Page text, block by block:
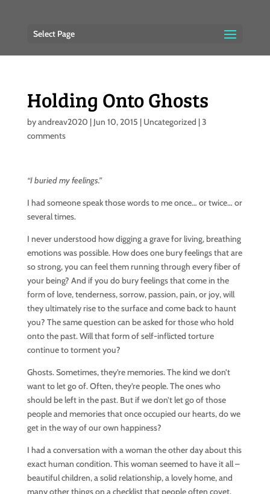
Select Page
Holding Onto Ghosts
byandreav2020 | Jun 10, 2015 | Uncategorized |3
comments
“I buried my feelings.”
I had someone speak those words to me once… or twice… or
several times.
I never understood how digging a grave for living, breathing
emotions was possible. How does one bury feelings that are
so strong, you can feel them running through every fiber of
your being? And if you do bury feelings that come in the
form of love, tenderness, sorrow, passion, pain, or joy, will
they ultimately rise to the surface and come back to haunt
you? The same question can be asked for those who hold
onto the past. Will that form of self-inflicted torture
continue to torment you?
Ghosts. Sometimes, they’re memories. The kind we don’t
want to let go of. Often, they’re people. The ones who
should be left in the past. But if we don’t let go of those
people and memories that once occupied our hearts, do we
get in the way of our own happiness?
I had a conversation with a woman the other day about this
exact human condition. This woman seemed to have it all –
beautiful children, a solid relationship, a lovely home, and
many other things on a checklist that people often covet.